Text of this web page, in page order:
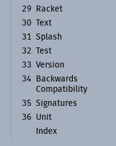
29
Racket
30 Text
31
Splash
32 Test
33 Version
34
Backwards
Compatibility
35 Signatures
36
Unit
Index